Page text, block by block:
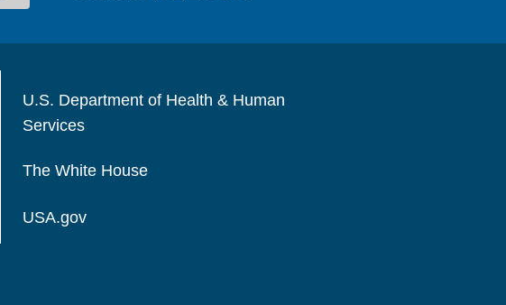
U.S. Department of Health & Human
Services
The White House
USA.gov